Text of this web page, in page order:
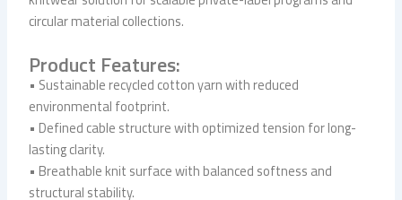
circular material collections.
Product Features:
• Sustainable recycled cotton yarn with reduced
environmental footprint.
• Defined cable structure with optimized tension for long-
lasting clarity.
• Breathable knit surface with balanced softness and
structural stability.